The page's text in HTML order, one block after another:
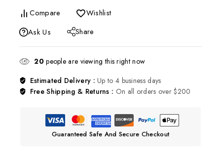
Compare
Wishlist
Ask Us
Share
20people are viewing this right now
Estimated Delivery :Up to 4 business days
Free Shipping & Returns : On all orders over $200
Guaranteed Safe And Secure Checkout